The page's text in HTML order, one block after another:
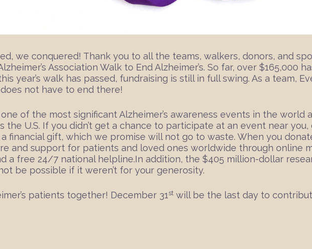
we conquered! Thank you to all the teams, walkers, donors, and
Association Walk to End Alzheimer’s. So far, over $165,000
year’s walk has passed, fundraising is still in full swing. As a team,
not have to end there!
of the most significant Alzheimer’s awareness events in the world
the U.S. If you didn’t get a chance to participate at an event near you,
financial gift, which we promise will not go to waste. When you
and support for patients and loved ones worldwide through online
a free 24/7 national helpline.In addition, the $405 million-dollar
be possible if it weren’t for your generosity.
patients together! December 31st will be the last day to